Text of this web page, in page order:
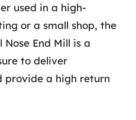
used in a high-
or a small shop, the
End Mill is a
to deliver
provide a high return